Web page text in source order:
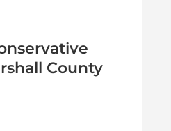
County